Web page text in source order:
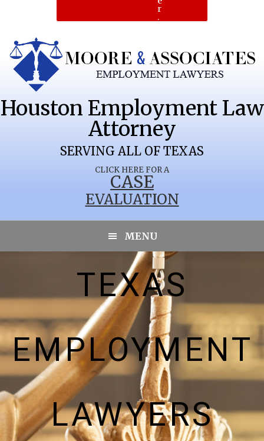
r
.
CLICK HERE FOR A
CASE
EVALUATION
Houston Employment Law
Attorney
SERVING ALL OF TEXAS
MENU
OKLAUNION
TEXAS
EMPLOYMENT
LAWYERS